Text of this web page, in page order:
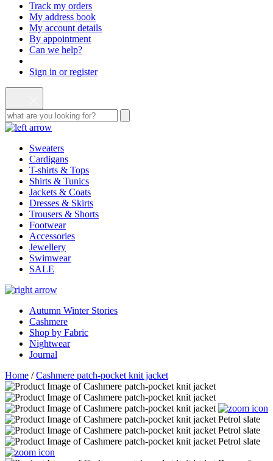
Track my orders
My address book
My account details
By appointment
Can we help?
Sign in or register
Sweaters
Cardigans
T-shirts & Tops
Shirts & Tunics
Jackets & Coats
Dresses & Skirts
Trousers & Shorts
Footwear
Accessories
Jewellery
Swimwear
SALE
Autumn Winter Stories
Cashmere
Shop by Fabric
Nightwear
Journal
Home /Cashmere patch-pocket knit jacket